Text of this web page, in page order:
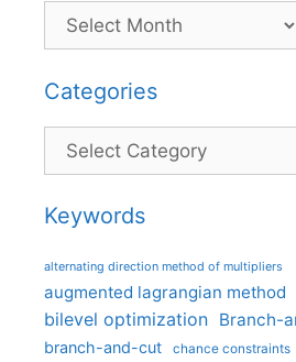
Categories
Categories
Keywords
alternating direction method of multipliers
augmented lagrangian method
bilevel optimization Branch-
branch-and-cut chance constraints